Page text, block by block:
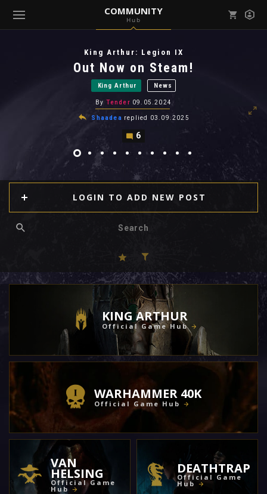
COMMUNITY
Hub
( Community )
View all notifications
King Arthur: Legion IX
Out Now on Steam!
King Arthur News
By Tender 09.05.2024
Shaadea replied 03.09.2025
6
LOGIN TO ADD NEW POST
KING ARTHUR
Official Game Hub
WARHAMMER 40K
Official Game Hub
VAN
HELSING
Official Game
Hub
DEATHTRAP
Official Game
Hub